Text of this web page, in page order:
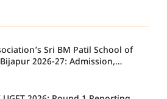
Sri BM Patil School of
2026-27: Admission,